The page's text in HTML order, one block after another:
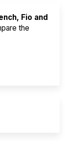
Fio and
the